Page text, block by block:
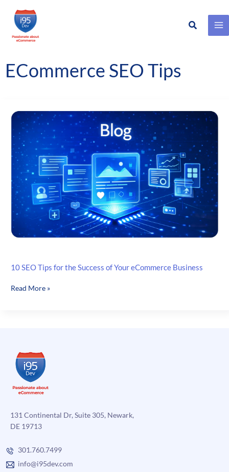
Skip
content
Search
ECommerce SEO Tips
10 SEO Tips for the Success of Your eCommerce Business
10
of
Your
eCommerce
Business
Read More »
131 Continental Dr, Suite 305, Newark,
DE 19713
301.760.7499
info@i95dev.com